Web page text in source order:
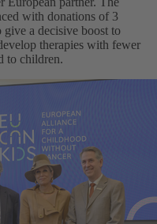
with donations of 3
a decisive boost to
therapies with fewer
to children.